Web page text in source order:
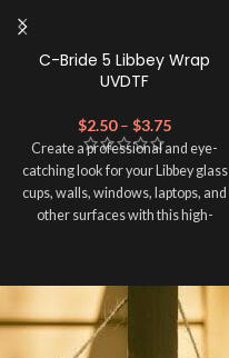
C-Bride 5 Libbey Wrap
UVDTF
$2.50 – $3.75
Create a professional and eye-
catching look for your Libbey glass
cups, walls, windows, laptops, and
other surfaces with this high-
and provides a durable and long-
lasting finish. With this product, you
don't need to weed anything, just
peel off and apply piece by piece or